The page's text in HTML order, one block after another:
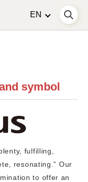
symbol
fulfilling,
resonating.” Our
to offer an